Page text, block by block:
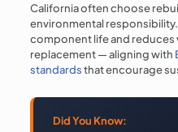
California often choose
environmental
component life and reduces
replacement — aligning with
standardsthat encourage
Did You Know: